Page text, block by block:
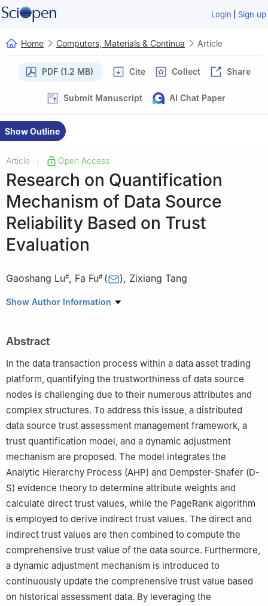
Login | Sign up
Home Computers, Materials & Continua Article
PDF (1.2 MB) Cite Collect Share
Submit Manuscript AI Chat Paper
Show Outline
Article Open Access
Research on Quantification
Mechanism of Data Source
Reliability Based on Trust
Evaluation
Gaoshang Lu#, Fa Fu# ( ), Zixiang Tang
School of Computer Science and Technology, Hainan University,
Show Author Information
Abstract
In the data transaction process within a data asset trading
platform, quantifying the trustworthiness of data source
nodes is challenging due to their numerous attributes and
complex structures. To address this issue, a distributed
data source trust assessment management framework, a
trust quantification model, and a dynamic adjustment
mechanism are proposed. The model integrates the
Analytic Hierarchy Process (AHP) and Dempster-Shafer (D-
S) evidence theory to determine attribute weights and
calculate direct trust values, while the PageRank algorithm
is employed to derive indirect trust values. The direct and
indirect trust values are then combined to compute the
comprehensive trust value of the data source. Furthermore,
a dynamic adjustment mechanism is introduced to
continuously update the comprehensive trust value based
on historical assessment data. By leveraging the